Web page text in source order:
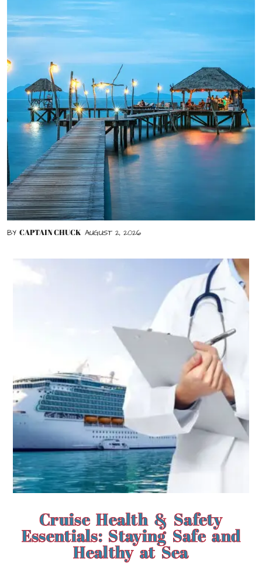
BY CAPTAIN CHUCK AUGUST 2, 2026
Cruise Health & Safety
Essentials: Staying Safe and
Healthy at Sea